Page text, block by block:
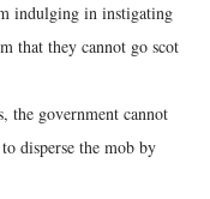
indulging in instigating
that they cannot go scot
the government cannot
disperse the mob by